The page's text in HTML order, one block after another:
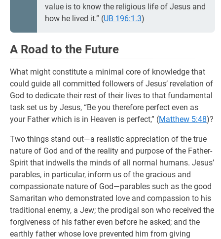
value is to know the religious life of Jesus and
how he lived it.” (UB 196:1.3)
A Road to the Future
What might constitute a minimal core of knowledge that
could guide all committed followers of Jesus’ revelation of
God to dedicate their rest of their lives to that fundamental
task set us by Jesus, “Be you therefore perfect even as
your Father which is in Heaven is perfect,” (Matthew 5:48)?
Two things stand out—a realistic appreciation of the true
nature of God and of the reality and purpose of the Father-
Spirit that indwells the minds of all normal humans. Jesus’
parables, in particular, inform us of the gracious and
compassionate nature of God—parables such as the good
Samaritan who demonstrated love and compassion to his
traditional enemy, a Jew; the prodigal son who received the
forgiveness of his father even before he asked; and the
earthly father whose love prevented him from giving